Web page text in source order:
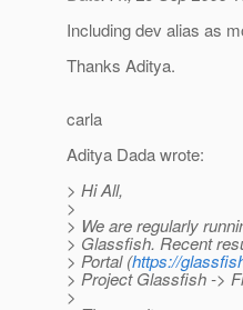
Including dev alias as
Thanks Aditya.
carla
Aditya Dada wrote:
> Hi All,
>
> We are regularly
> Glassfish. Recent
> Portal (https://
> Project Glassfish ->
>